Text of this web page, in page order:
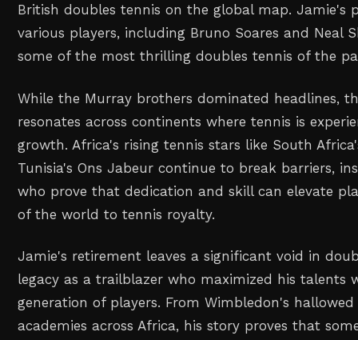
British doubles tennis on the global map. Jamie's
various players, including Bruno Soares and Neal
some of the most thrilling doubles tennis of the
While the Murray brothers dominated headlines,
resonates across continents where tennis is
growth. Africa's rising tennis stars like South
Tunisia's Ons Jabeur continue to break barriers,
who prove that dedication and skill can elevate
of the world to tennis royalty.
Jamie's retirement leaves a significant void in
legacy as a trailblazer who maximized his talents
generation of players. From Wimbledon's
academies across Africa, his story proves that